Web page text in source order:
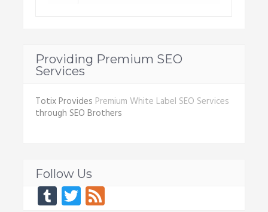
Providing Premium SEO
Services
Totix Provides Premium White Label SEO Services
through SEO Brothers
Follow Us
Tumblr
Twitter
Feed